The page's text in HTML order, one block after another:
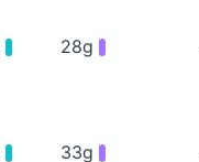
28g
33g